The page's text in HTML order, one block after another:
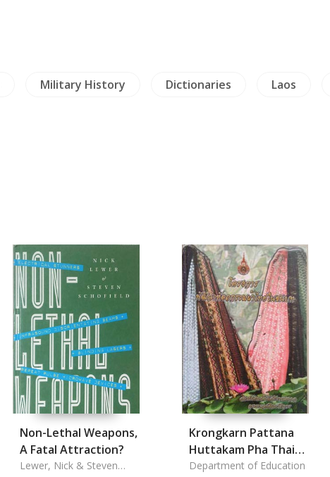
Military History Dictionaries Laos
Non-Lethal Weapons,
A Fatal Attraction?
Lewer, Nick & Steven
Krongkarn Pattana
Huttakam Pha Thai
Nai Chonnabot
Department of Education